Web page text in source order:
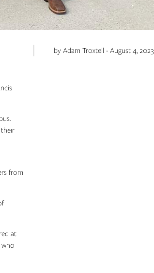
from
at
by Adam Troxtell - August 4, 2023